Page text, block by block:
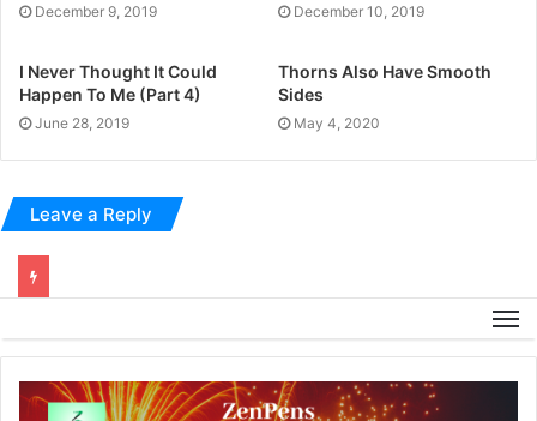
December 9, 2019 December 10, 2019
I Never Thought It Could
Happen To Me (Part 4)
June 28, 2019
Thorns Also Have Smooth
Sides
May 4, 2020
Leave a Reply